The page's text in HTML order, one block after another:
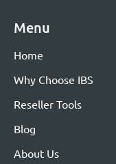
Menu
Home
Why Choose IBS
Reseller Tools
Blog
About Us